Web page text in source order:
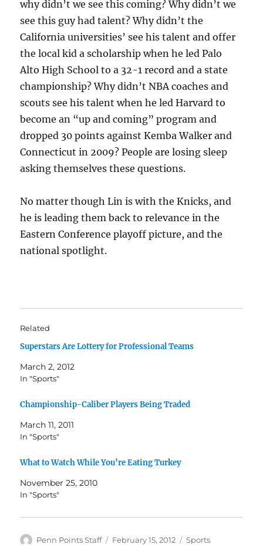
why didn’t we see this coming? Why didn’t we
see this guy had talent? Why didn’t the
California universities’ see his talent and offer
the local kid a scholarship when he led Palo
Alto High School to a 32-1 record and a state
championship? Why didn’t NBA coaches and
scouts see his talent when he led Harvard to
become an “up and coming” program and
dropped 30 points against Kemba Walker and
Connecticut in 2009? People are losing sleep
asking themselves these questions.
No matter though Lin is with the Knicks, and
he is leading them back to relevance in the
Eastern Conference playoff picture, and the
national spotlight.
Related
Superstars Are Lottery for Professional Teams
March 2, 2012
In "Sports"
Championship-Caliber Players Being Traded
March 11, 2011
In "Sports"
What to Watch While You’re Eating Turkey
November 25, 2010
In "Sports"
Author
Penn Points Staff
Posted
February 15, 2012 Categories
Sports